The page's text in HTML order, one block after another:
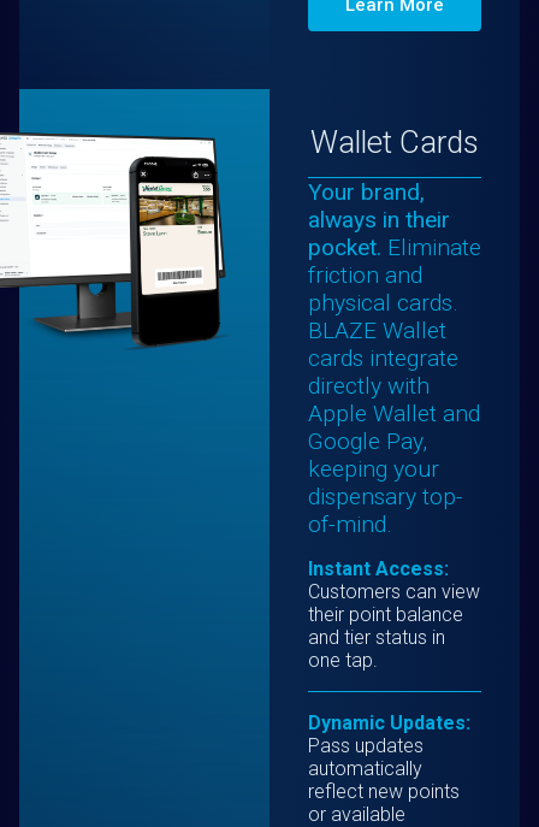
Wallet Cards
Your brand,
always in their
pocket. Eliminate
friction and
physical cards.
BLAZE Wallet
cards integrate
directly with
Apple Wallet and
Google Pay,
keeping your
dispensary top-
of-mind.
Instant Access:
Customers can view
their point balance
and tier status in
one tap.
Dynamic Updates:
Pass updates
automatically
reflect new points
or available